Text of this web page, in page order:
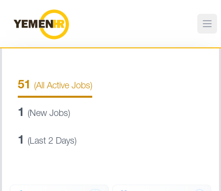
51 (All Active Jobs)
1 (New Jobs)
1 (Last 2 Days)